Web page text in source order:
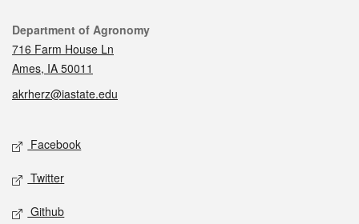
Contact
Department of Agronomy
716 Farm House Ln
Ames, IA 50011
akrherz@iastate.edu
Social media
Facebook
Twitter
Github